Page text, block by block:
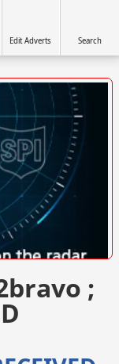
;
Edit Adverts Search